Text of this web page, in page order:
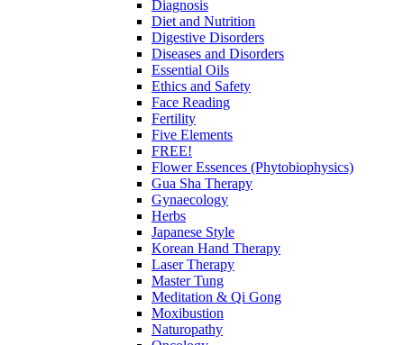
Diagnosis
Diet and Nutrition
Digestive Disorders
Diseases and Disorders
Essential Oils
Ethics and Safety
Face Reading
Fertility
Five Elements
FREE!
Flower Essences (Phytobiophysics)
Gua Sha Therapy
Gynaecology
Herbs
Japanese Style
Korean Hand Therapy
Laser Therapy
Master Tung
Meditation & Qi Gong
Moxibustion
Naturopathy